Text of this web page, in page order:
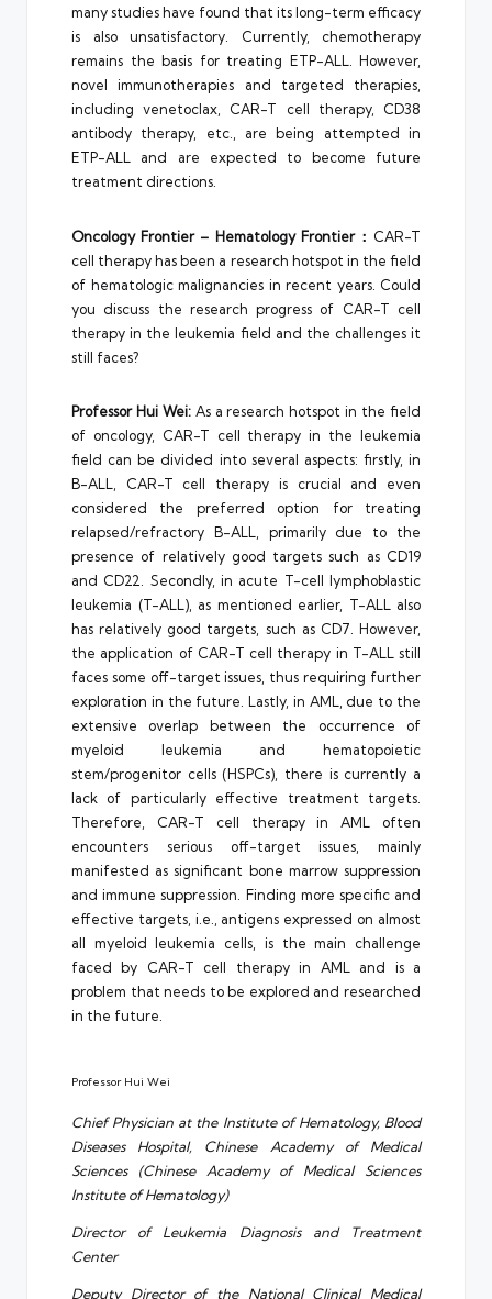
many studies have found that its long-term efficacy
is also unsatisfactory. Currently, chemotherapy
remains the basis for treating ETP-ALL. However,
novel immunotherapies and targeted therapies,
including venetoclax, CAR-T cell therapy, CD38
antibody therapy, etc., are being attempted in
ETP-ALL and are expected to become future
treatment directions.
Oncology Frontier – Hematology Frontier： CAR-T
cell therapy has been a research hotspot in the field
of hematologic malignancies in recent years. Could
you discuss the research progress of CAR-T cell
therapy in the leukemia field and the challenges it
still faces?
Professor Hui Wei: As a research hotspot in the field
of oncology, CAR-T cell therapy in the leukemia
field can be divided into several aspects: firstly, in
B-ALL, CAR-T cell therapy is crucial and even
considered the preferred option for treating
relapsed/refractory B-ALL, primarily due to the
presence of relatively good targets such as CD19
and CD22. Secondly, in acute T-cell lymphoblastic
leukemia (T-ALL), as mentioned earlier, T-ALL also
has relatively good targets, such as CD7. However,
the application of CAR-T cell therapy in T-ALL still
faces some off-target issues, thus requiring further
exploration in the future. Lastly, in AML, due to the
extensive overlap between the occurrence of
myeloid leukemia and hematopoietic
stem/progenitor cells (HSPCs), there is currently a
lack of particularly effective treatment targets.
Therefore, CAR-T cell therapy in AML often
encounters serious off-target issues, mainly
manifested as significant bone marrow suppression
and immune suppression. Finding more specific and
effective targets, i.e., antigens expressed on almost
all myeloid leukemia cells, is the main challenge
faced by CAR-T cell therapy in AML and is a
problem that needs to be explored and researched
in the future.
Professor Hui Wei
Chief Physician at the Institute of Hematology, Blood
Diseases Hospital, Chinese Academy of Medical
Sciences (Chinese Academy of Medical Sciences
Institute of Hematology)
Director of Leukemia Diagnosis and Treatment
Center
Deputy Director of the National Clinical Medical